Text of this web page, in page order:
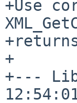
+Use
+
+---